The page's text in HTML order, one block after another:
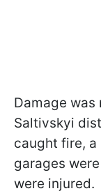
Damage
Saltivskyi
caught fire,
garages
were injured.